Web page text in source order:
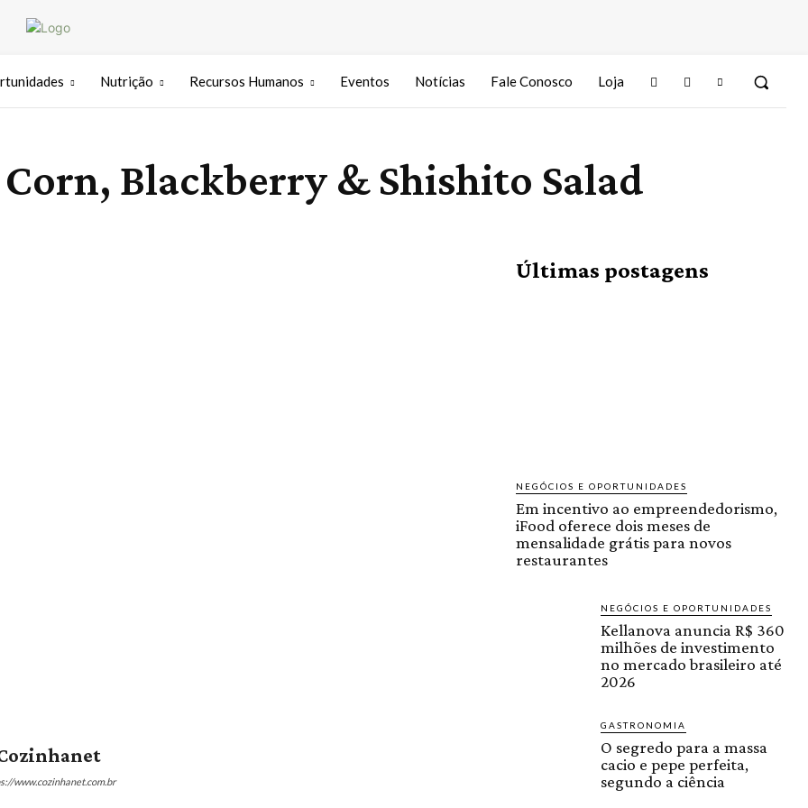
Nutrição Recursos Humanos Eventos Notícias Fale Conosco Loja
Blackberry & Shishito Salad
www.cozinhanet.com.br
Últimas postagens
NEGÓCIOS E OPORTUNIDADES
Em incentivo ao empreendedorismo,
iFood oferece dois meses de
mensalidade grátis para novos
restaurantes
NEGÓCIOS E OPORTUNIDADES
Kellanova anuncia R$ 360
milhões de investimento
no mercado brasileiro até
2026
GASTRONOMIA
O segredo para a massa
cacio e pepe perfeita,
segundo a ciência